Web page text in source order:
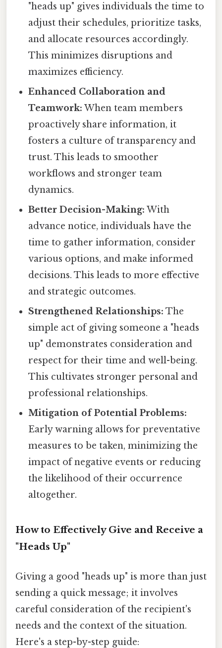
"heads up" gives individuals the time to
adjust their schedules, prioritize tasks,
and allocate resources accordingly.
This minimizes disruptions and
maximizes efficiency.
Enhanced Collaboration and
Teamwork: When team members
proactively share information, it
fosters a culture of transparency and
trust. This leads to smoother
workflows and stronger team
dynamics.
Better Decision-Making: With
advance notice, individuals have the
time to gather information, consider
various options, and make informed
decisions. This leads to more effective
and strategic outcomes.
Strengthened Relationships: The
simple act of giving someone a "heads
up" demonstrates consideration and
respect for their time and well-being.
This cultivates stronger personal and
professional relationships.
Mitigation of Potential Problems:
Early warning allows for preventative
measures to be taken, minimizing the
impact of negative events or reducing
the likelihood of their occurrence
altogether.
How to Effectively Give and Receive a
"Heads Up"
Giving a good "heads up" is more than just
sending a quick message; it involves
careful consideration of the recipient's
needs and the context of the situation.
Here's a step-by-step guide: